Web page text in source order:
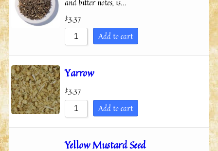
$3.37
Add to cart
Yarrow
$3.37
Add to cart
Yellow Mustard Seed